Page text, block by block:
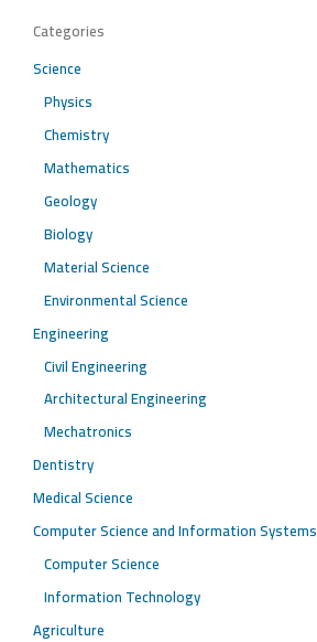
Categories
Science
Physics
Chemistry
Mathematics
Geology
Biology
Material Science
Environmental Science
Engineering
Civil Engineering
Architectural Engineering
Mechatronics
Dentistry
Medical Science
Computer Science and Information Systems
Computer Science
Information Technology
Agriculture